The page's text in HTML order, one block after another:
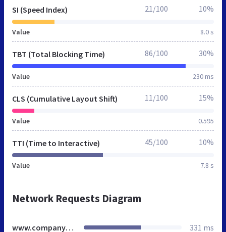
SI (Speed Index)
Value 8.0 s
21/100 10%
TBT (Total Blocking Time)
Value 230 ms
86/100 30%
CLS (Cumulative Layout Shift)
Value 0.595
11/100 15%
TTI (Time to Interactive)
Value 7.8 s
45/100 10%
Network Requests Diagram
www.companyguides.ca 331 ms